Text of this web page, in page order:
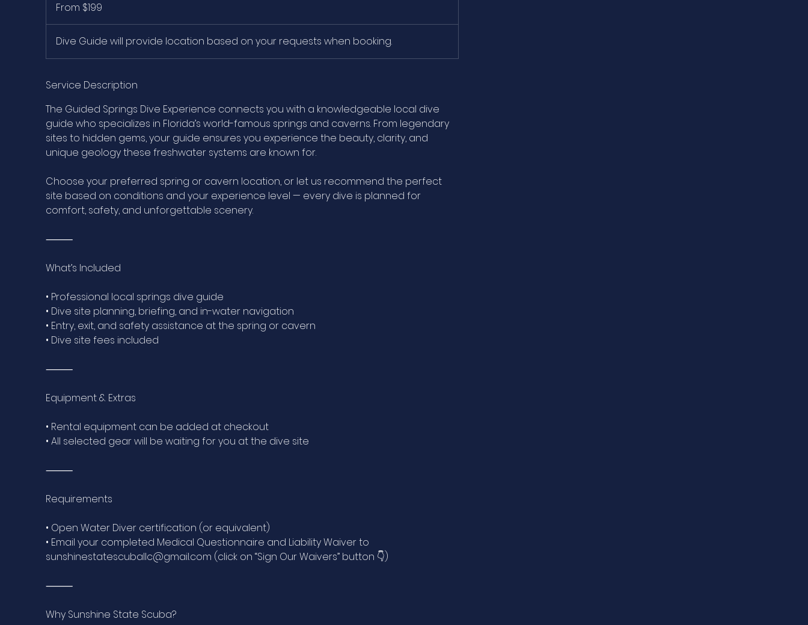
From $199
Dive Guide will provide location based on your requests when booking.
Service Description
The Guided Springs Dive Experience connects you with a knowledgeable local dive
guide who specializes in Florida’s world-famous springs and caverns. From legendary
sites to hidden gems, your guide ensures you experience the beauty, clarity, and
unique geology these freshwater systems are known for.
Choose your preferred spring or cavern location, or let us recommend the perfect
site based on conditions and your experience level — every dive is planned for
comfort, safety, and unforgettable scenery.
⸻
What’s Included
• Professional local springs dive guide
• Dive site planning, briefing, and in-water navigation
• Entry, exit, and safety assistance at the spring or cavern
• Dive site fees included
⸻
Equipment & Extras
• Rental equipment can be added at checkout
• All selected gear will be waiting for you at the dive site
⸻
Requirements
• Open Water Diver certification (or equivalent)
• Email your completed Medical Questionnaire and Liability Waiver to
sunshinestatescuballc@gmail.com (click on “Sign Our Waivers” button 👇)
⸻
Why Sunshine State Scuba?